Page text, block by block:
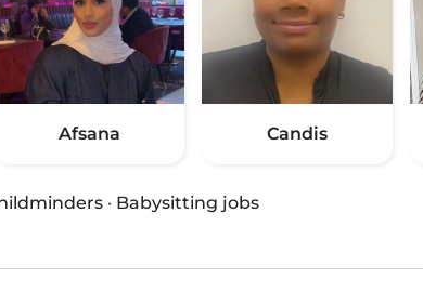
Afsana Candis
· Babysitting jobs